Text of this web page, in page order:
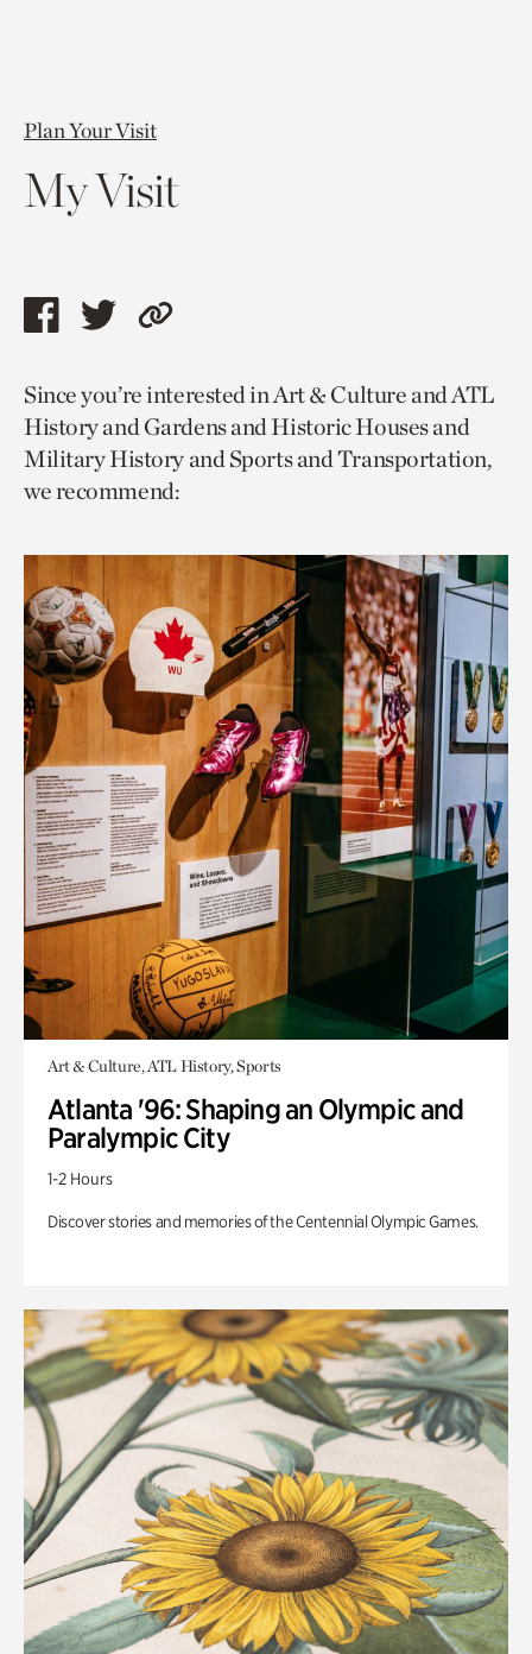
Plan Your Visit
My Visit
Share
page
via
facebook
Share
page
via
twitter
Copy
to
current
page.
Since you’re interested in Art & Culture and ATL
History and Gardens and Historic Houses and
Military History and Sports and Transportation,
we recommend:
Art & Culture, ATL History, Sports
Atlanta '96: Shaping an Olympic and
Paralympic City
1-2 Hours
Discover stories and memories of the Centennial Olympic Games.